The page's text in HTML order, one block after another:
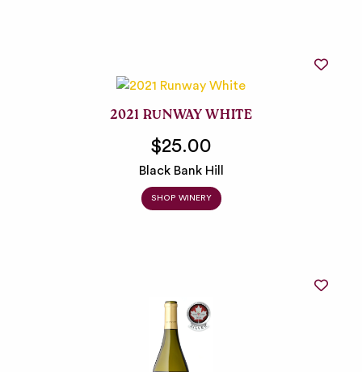
2021 RUNWAY WHITE
$25.00
Black Bank Hill
SHOP WINERY